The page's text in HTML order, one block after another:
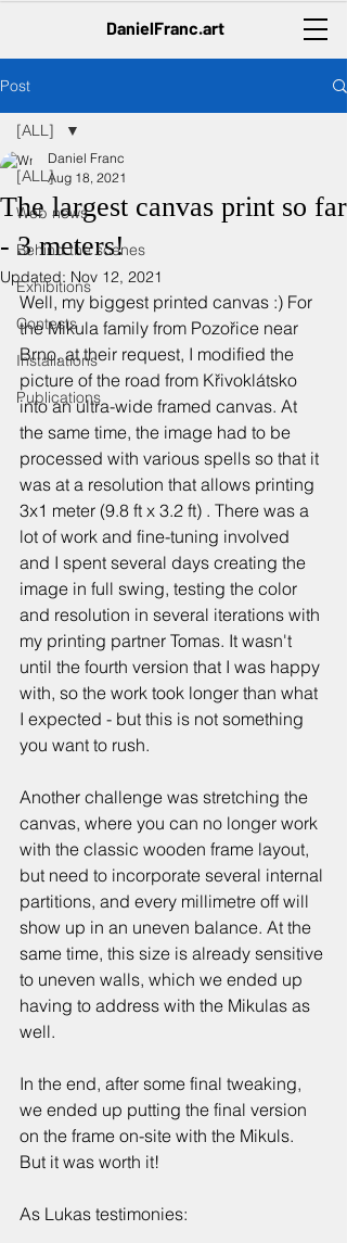
DanielFranc.art
Post
[ALL]
Web news
Behind the scenes
Exhibitions
Contests
Installations
Publications
[ALL]
The largest canvas print so far
- 3 meters!
Daniel Franc
Aug 18, 2021
Updated: Nov 12, 2021
Well, my biggest printed canvas :) For
the Mikula family from Pozořice near
Brno, at their request, I modified the
picture of the road from Křivoklátsko
into an ultra-wide framed canvas. At
the same time, the image had to be
processed with various spells so that it
was at a resolution that allows printing
3x1 meter (9.8 ft x 3.2 ft) . There was a
lot of work and fine-tuning involved
and I spent several days creating the
image in full swing, testing the color
and resolution in several iterations with
my printing partner Tomas. It wasn't
until the fourth version that I was happy
with, so the work took longer than what
I expected - but this is not something
you want to rush.
Another challenge was stretching the
canvas, where you can no longer work
with the classic wooden frame layout,
but need to incorporate several internal
partitions, and every millimetre off will
show up in an uneven balance. At the
same time, this size is already sensitive
to uneven walls, which we ended up
having to address with the Mikulas as
well.
In the end, after some final tweaking,
we ended up putting the final version
on the frame on-site with the Mikuls.
But it was worth it!
As Lukas testimonies: